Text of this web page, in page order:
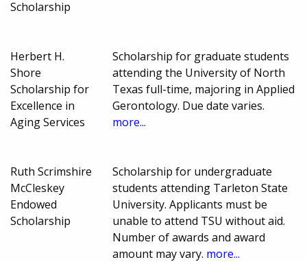
Scholarship
Herbert H.
Shore
Scholarship for
Excellence in
Aging Services
Scholarship for graduate students
attending the University of North
Texas full-time, majoring in Applied
Gerontology. Due date varies.
more...
Ruth Scrimshire
McCleskey
Endowed
Scholarship
Scholarship for undergraduate
students attending Tarleton State
University. Applicants must be
unable to attend TSU without aid.
Number of awards and award
amount may vary. more...